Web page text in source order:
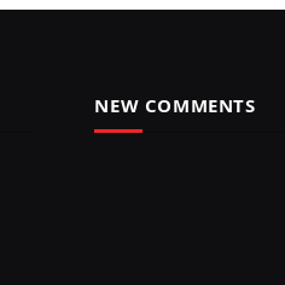
NEW COMMENTS